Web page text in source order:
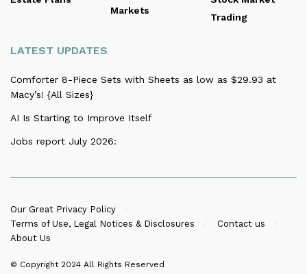
Markets
Trading
LATEST UPDATES
Comforter 8-Piece Sets with Sheets as low as $29.93 at
Macy’s! {All Sizes}
AI Is Starting to Improve Itself
Jobs report July 2026:
Our Great Privacy Policy
Terms of Use, Legal Notices & Disclosures
Contact us
About Us
© Copyright 2024 All Rights Reserved